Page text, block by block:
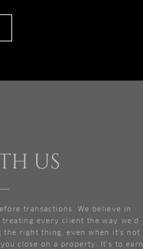
US
transactions. We believe in
every client the way we'd
right thing, even when it's not
close on a property. It's to earn